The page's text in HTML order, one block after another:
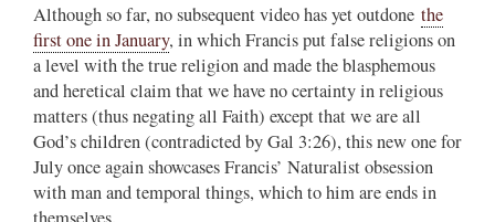
Although so far, no subsequent video has yet outdone the
first one in January, in which Francis put false religions on
a level with the true religion and made the blasphemous
and heretical claim that we have no certainty in religious
matters (thus negating all Faith) except that we are all
God’s children (contradicted by Gal 3:26), this new one for
July once again showcases Francis’ Naturalist obsession
with man and temporal things, which to him are ends in
themselves.